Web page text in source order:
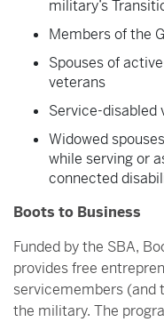
military’s
Members of the
Spouses of
veterans
Service-disabled
Widowed
while serving or
connected
Boots to Business
Funded by the SBA,
provides free
servicemembers (and
the military. The